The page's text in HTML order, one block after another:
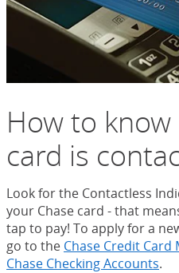
How to
card is
Look for the Contactless
your Chase card - that
tap to pay! To apply for a
go to the Chase Credit Card
Chase Checking Accounts.